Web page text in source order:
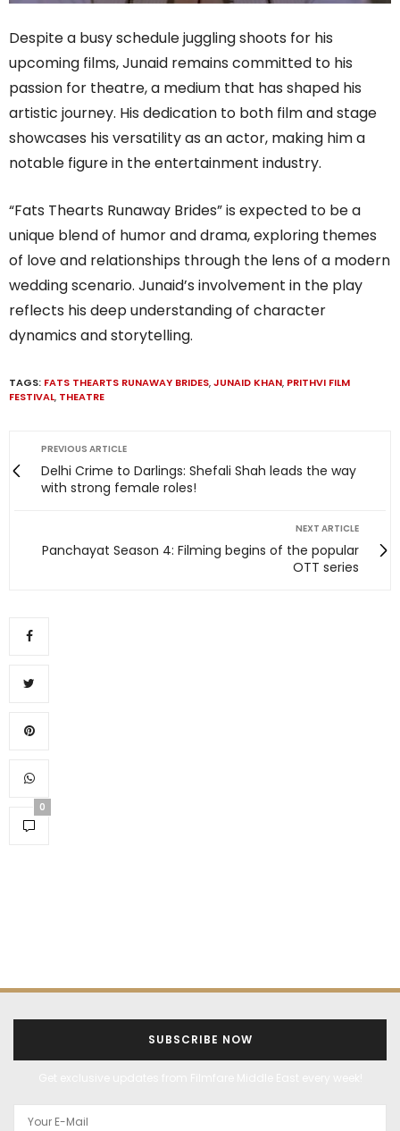
Despite a busy schedule juggling shoots for his
upcoming films, Junaid remains committed to his
passion for theatre, a medium that has shaped his
artistic journey. His dedication to both film and stage
showcases his versatility as an actor, making him a
notable figure in the entertainment industry.
“Fats Thearts Runaway Brides” is expected to be a
unique blend of humor and drama, exploring themes
of love and relationships through the lens of a modern
wedding scenario. Junaid’s involvement in the play
reflects his deep understanding of character
dynamics and storytelling.
TAGS: FATS THEARTS RUNAWAY BRIDES,JUNAID KHAN, PRITHVI FILM
FESTIVAL, THEATRE
PREVIOUS ARTICLE
Delhi Crime to Darlings: Shefali Shah leads the way
with strong female roles!
NEXT ARTICLE
Panchayat Season 4: Filming begins of the popular
OTT series
0
SUBSCRIBE NOW